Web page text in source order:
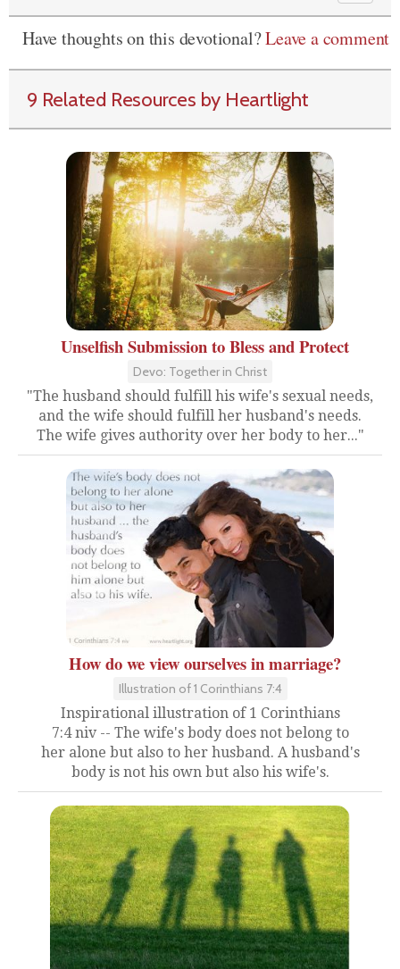
Have thoughts on this devotional?Leave a comment
9 Related Resources by Heartlight
Unselfish Submission to Bless and Protect
Devo: Together in Christ
"The husband should fulfill his wife's sexual needs,
and the wife should fulfill her husband's needs.
The wife gives authority over her body to her..."
How do we view ourselves in marriage?
Illustration of 1 Corinthians 7:4
Inspirational illustration of 1 Corinthians
7:4 niv -- The wife's body does not belong to
her alone but also to her husband. A husband's
body is not his own but also his wife's.